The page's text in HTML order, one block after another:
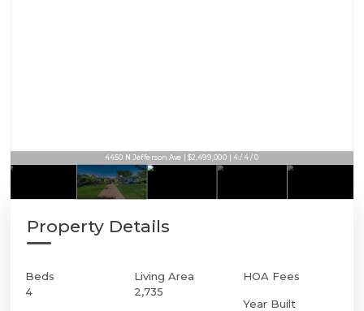
4450 N Jefferson Ave | $2,499,000 | 4 / 4 / 0
Property Details
Beds
4
Living Area
2,735
HOA Fees
Year Built